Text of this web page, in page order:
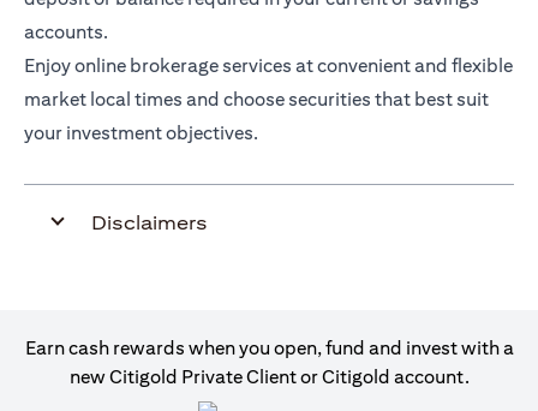
accounts.
Enjoy online brokerage services at convenient and flexible
market local times and choose securities that best suit
your investment objectives.
Disclaimers
Earn cash rewards when you open, fund and invest with a
new Citigold Private Client or Citigold account.